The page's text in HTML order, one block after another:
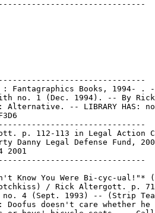
: Fantagraphics Books,
no. 1 (Dec. 1994). -- By Rick
Alternative. -- LIBRARY HAS:
p. 112-113 in Legal Action
Danny Legal Defense Fund,
2001
Know You Were Bi-cyc-ual!"*
/ Rick Altergott. p.
4 (Sept. 1993) -- (Strip
Doofus doesn't care whether he